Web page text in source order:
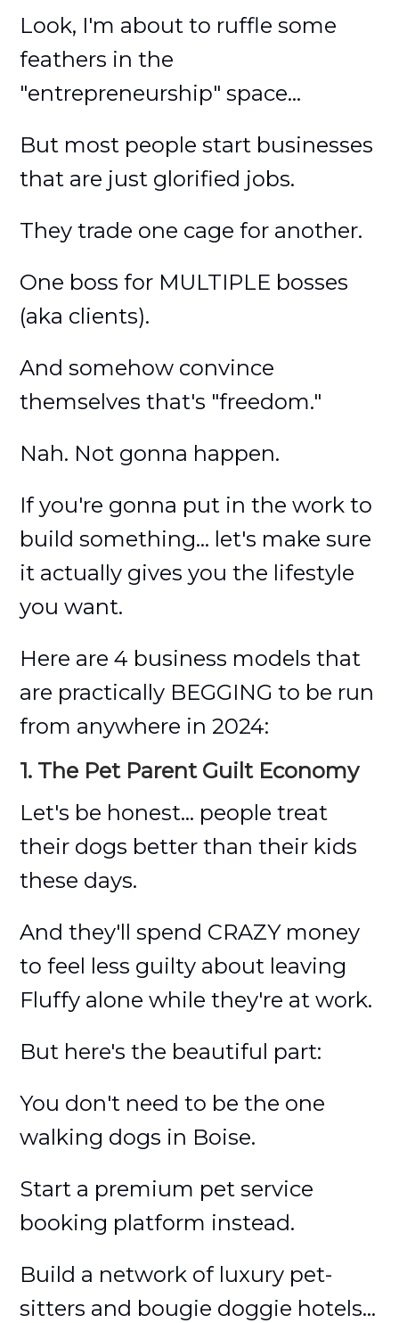
Look, I'm about to ruffle some
feathers in the
"entrepreneurship" space...
But most people start businesses
that are just glorified jobs.
They trade one cage for another.
One boss for MULTIPLE bosses
(aka clients).
And somehow convince
themselves that's "freedom."
Nah. Not gonna happen.
If you're gonna put in the work to
build something... let's make sure
it actually gives you the lifestyle
you want.
Here are 4 business models that
are practically BEGGING to be run
from anywhere in 2024:
1. The Pet Parent Guilt Economy
Let's be honest... people treat
their dogs better than their kids
these days.
And they'll spend CRAZY money
to feel less guilty about leaving
Fluffy alone while they're at work.
But here's the beautiful part:
You don't need to be the one
walking dogs in Boise.
Start a premium pet service
booking platform instead.
Build a network of luxury pet-
sitters and bougie doggie hotels...